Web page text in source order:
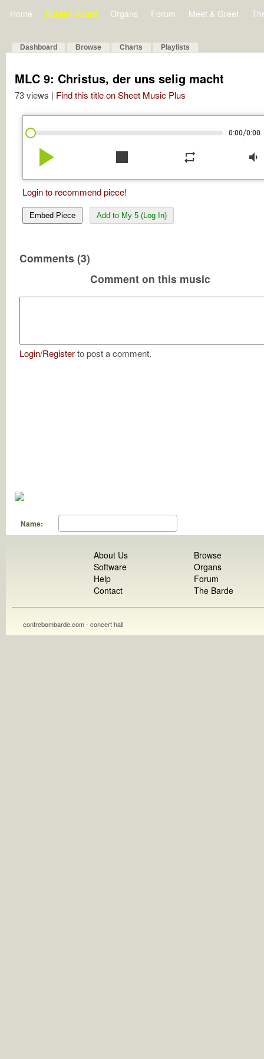
Home Bulletin Board Organs Forum Meet & Greet
Dashboard Browse Charts Playlists
MLC 9: Christus, der uns selig macht
73 views | Find this title on Sheet Music Plus
0:00/0:00
play_arrow stop repeat volume_down
Login to recommend piece!
Embed Piece Add to My 5 (Log In)
Comments (3)
Comment on this music
Login/Registerto post a comment.
Name:
About Us
Software
Help
Contact
Browse
Organs
Forum
The Barde
contrebombarde.com - concert hall